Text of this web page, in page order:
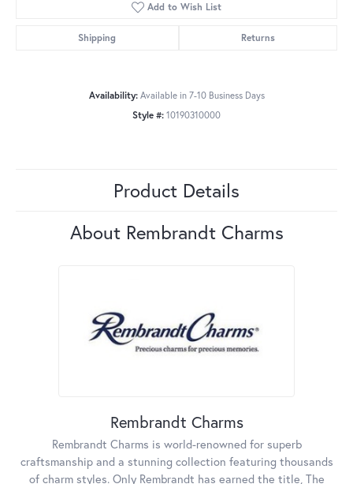
Add to Wish List
Shipping Returns
Availability: Available in 7-10 Business Days
Style #: 10190310000
Product Details
About Rembrandt Charms
Rembrandt Charms
Rembrandt Charms is world-renowned for superb
craftsmanship and a stunning collection featuring thousands
of charm styles. Only Rembrandt has earned the title, The